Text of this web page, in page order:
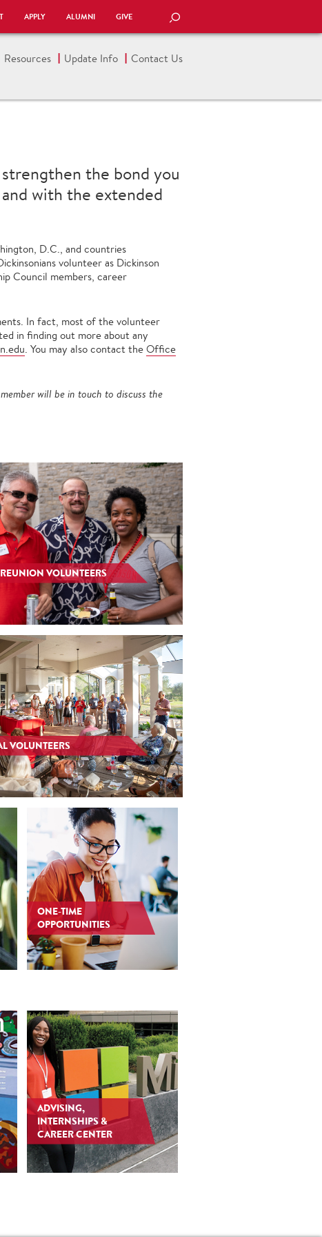
APPLY ALUMNI GIVE SEARCH
Resources Update Info Contact Us
the bond you
with the extended
D.C., and countries
volunteer as Dickinson
Council members, career
In fact, most of the volunteer
in finding out more about any
. You may also contact theOffice
will be in touch to discuss the
VOLUNTEERS
VOLUNTEERS
ONE-TIME
OPPORTUNITIES
ADVISING,
INTERNSHIPS &
CAREER CENTER